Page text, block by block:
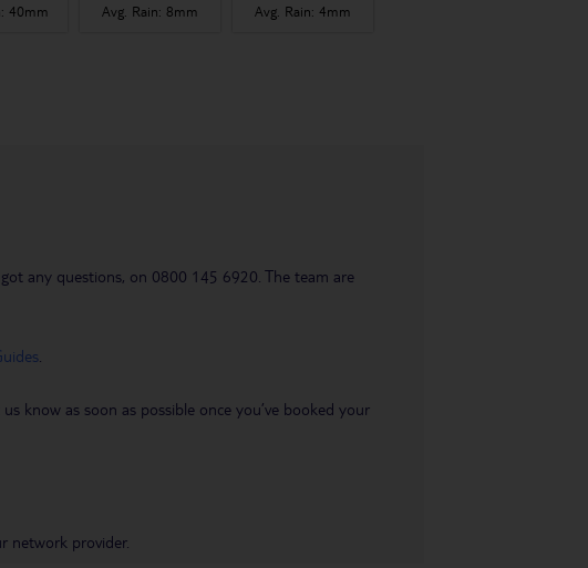
:40mm Avg. Rain:8mm Avg. Rain:4mm
got any questions, on 0800 145 6920. The team are
know as soon as possible once you’ve booked your
network provider.